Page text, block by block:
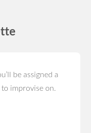
be assigned a
improvise on.